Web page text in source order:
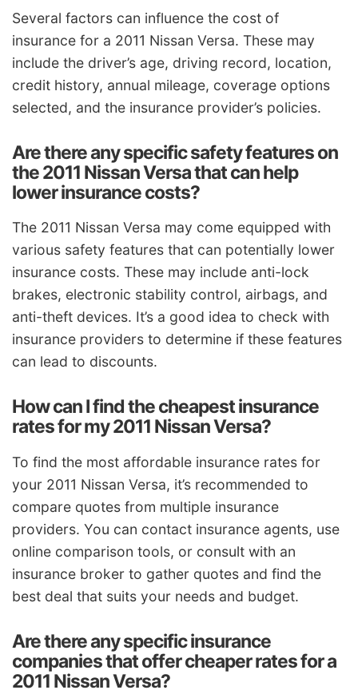
Several factors can influence the cost of
insurance for a 2011 Nissan Versa. These may
include the driver’s age, driving record, location,
credit history, annual mileage, coverage options
selected, and the insurance provider’s policies.
Are there any specific safety features on
the 2011 Nissan Versa that can help
lower insurance costs?
The 2011 Nissan Versa may come equipped with
various safety features that can potentially lower
insurance costs. These may include anti-lock
brakes, electronic stability control, airbags, and
anti-theft devices. It’s a good idea to check with
insurance providers to determine if these features
can lead to discounts.
How can I find the cheapest insurance
rates for my 2011 Nissan Versa?
To find the most affordable insurance rates for
your 2011 Nissan Versa, it’s recommended to
compare quotes from multiple insurance
providers. You can contact insurance agents, use
online comparison tools, or consult with an
insurance broker to gather quotes and find the
best deal that suits your needs and budget.
Are there any specific insurance
companies that offer cheaper rates for a
2011 Nissan Versa?